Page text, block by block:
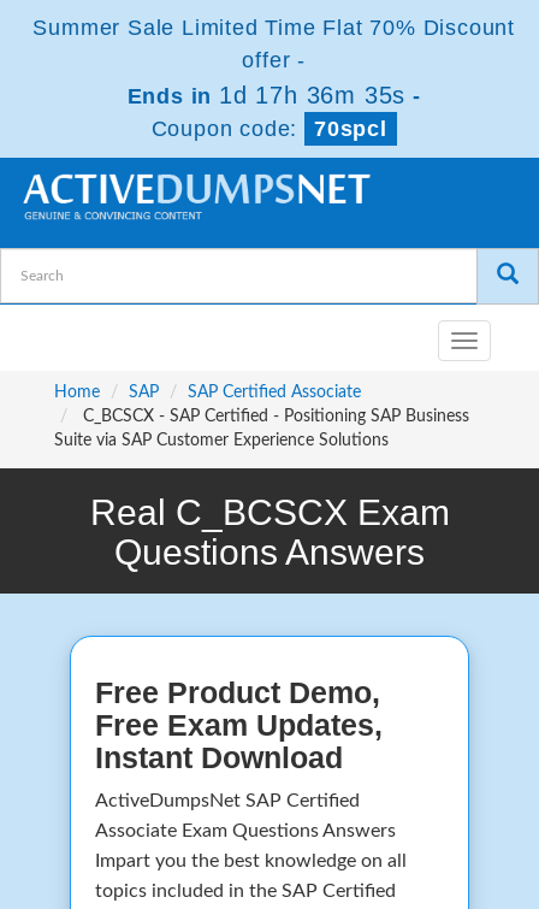
Summer Sale Limited Time Flat 70% Discount
offer -
Ends in 1d 17h 36m 34s -
Coupon code:
70spcl
Toggle
navigation
Home
SAP
SAP Certified Associate
C_BCSCX - SAP Certified - Positioning SAP Business
Suite via SAP Customer Experience Solutions
Real C_BCSCX Exam
Questions Answers
Free Product Demo,
Free Exam Updates,
Instant Download
ActiveDumpsNet SAP Certified
Associate Exam Questions Answers
Impart you the best knowledge on all
topics included in the SAP Certified